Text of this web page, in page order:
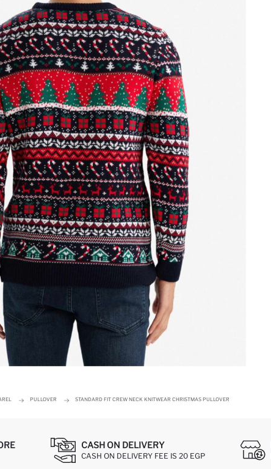
PULLOVER STANDARD FIT CREW NECK KNITWEAR CHRISTMAS PULLOVER
CASH ON DELIVERY
CASH ON DELIVERY FEE IS 20 EGP